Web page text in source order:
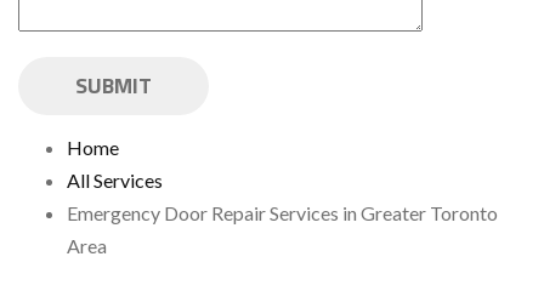
Home
All Services
Emergency Door Repair Services in Greater Toronto
Area